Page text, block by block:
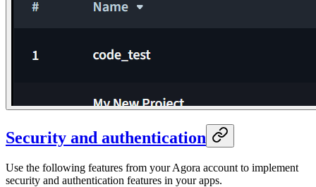
Security and authentication
Use the following features from your Agora account to implement
security and authentication features in your apps.